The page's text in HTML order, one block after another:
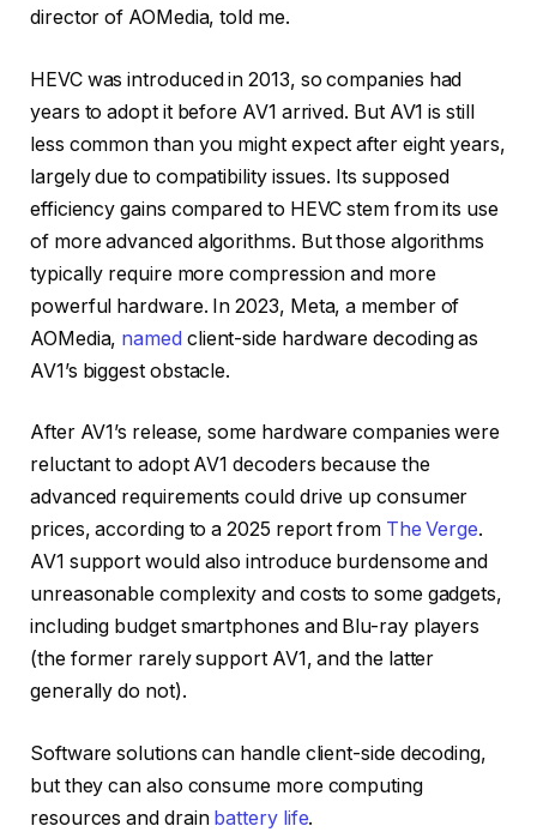
director of AOMedia, told me.
HEVC was introduced in 2013, so companies had
years to adopt it before AV1 arrived. But AV1 is still
less common than you might expect after eight years,
largely due to compatibility issues. Its supposed
efficiency gains compared to HEVC stem from its use
of more advanced algorithms. But those algorithms
typically require more compression and more
powerful hardware. In 2023, Meta, a member of
AOMedia, named client-side hardware decoding as
AV1’s biggest obstacle.
After AV1’s release, some hardware companies were
reluctant to adopt AV1 decoders because the
advanced requirements could drive up consumer
prices, according to a 2025 report from The Verge.
AV1 support would also introduce burdensome and
unreasonable complexity and costs to some gadgets,
including budget smartphones and Blu-ray players
(the former rarely support AV1, and the latter
generally do not).
Software solutions can handle client-side decoding,
but they can also consume more computing
resources and drain battery life.